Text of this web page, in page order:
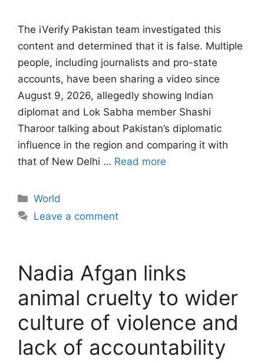
The iVerify Pakistan team investigated this
content and determined that it is false. Multiple
people, including journalists and pro-state
accounts, have been sharing a video since
August 9, 2026, allegedly showing Indian
diplomat and Lok Sabha member Shashi
Tharoor talking about Pakistan’s diplomatic
influence in the region and comparing it with
that of New Delhi … Read more
Categories
World
Leave a comment
Nadia Afgan links
animal cruelty to wider
culture of violence and
lack of accountability